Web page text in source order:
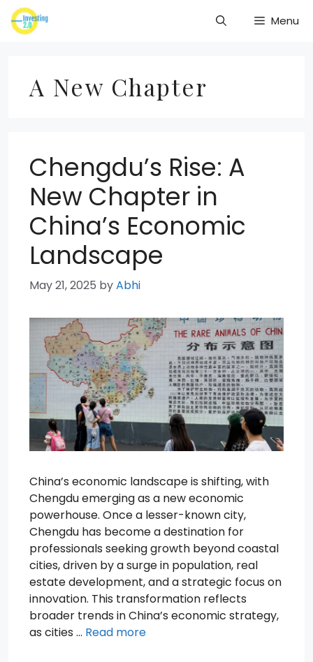
Skip
to
Menu
A New Chapter
Chengdu’s Rise: A
New Chapter in
China’s Economic
Landscape
May 21, 2025 byAbhi
China’s economic landscape is shifting, with
Chengdu emerging as a new economic
powerhouse. Once a lesser-known city,
Chengdu has become a destination for
professionals seeking growth beyond coastal
cities, driven by a surge in population, real
estate development, and a strategic focus on
innovation. This transformation reflects
broader trends in China’s economic strategy,
as cities … Read more